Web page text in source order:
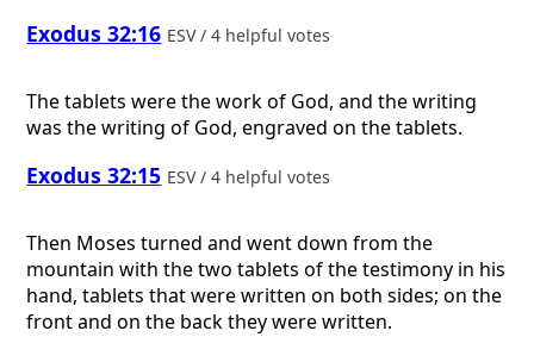
Exodus 32:16 ESV / 4 helpful votes
The tablets were the work of God, and the writing
was the writing of God, engraved on the tablets.
Exodus 32:15 ESV / 4 helpful votes
Then Moses turned and went down from the
mountain with the two tablets of the testimony in his
hand, tablets that were written on both sides; on the
front and on the back they were written.